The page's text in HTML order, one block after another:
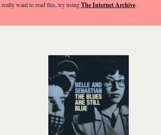
reallywant to read this, try usingThe Internet Archive.